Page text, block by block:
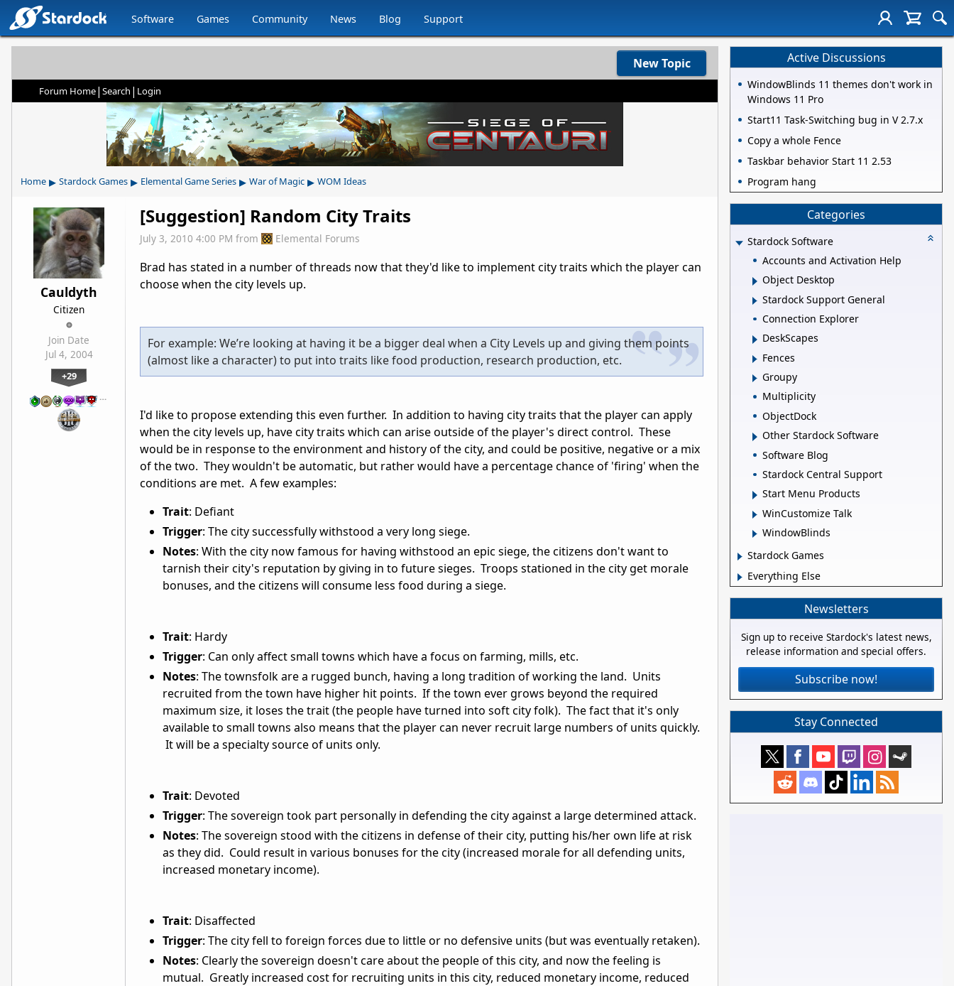
Software Games Community News Blog Support
New Topic
Forum Home| Search | Login
Home ▸ Stardock Games ▸ Elemental Game Series ▸ War of Magic ▸ WOM Ideas
Cauldyth
Citizen
Join Date
Jul 4, 2004
+29
…
[Suggestion] Random City Traits
July 3, 2010 4:00 PM from Elemental Forums
Brad has stated in a number of threads now that they'd like to implement city traits which the player can
choose when the city levels up.
For example: We’re looking at having it be a bigger deal when a City Levels up and giving them points
(almost like a character) to put into traits like food production, research production, etc.
I'd like to propose extending this even further. In addition to having city traits that the player can apply
when the city levels up, have city traits which can arise outside of the player's direct control. These
would be in response to the environment and history of the city, and could be positive, negative or a mix
of the two. They wouldn't be automatic, but rather would have a percentage chance of 'firing' when the
conditions are met. A few examples:
Trait: Defiant
Trigger: The city successfully withstood a very long siege.
Notes: With the city now famous for having withstood an epic siege, the citizens don't want to
tarnish their city's reputation by giving in to future sieges. Troops stationed in the city get morale
bonuses, and the citizens will consume less food during a siege.
Trait: Hardy
Trigger: Can only affect small towns which have a focus on farming, mills, etc.
Notes: The townsfolk are a rugged bunch, having a long tradition of working the land. Units
recruited from the town have higher hit points. If the town ever grows beyond the required
maximum size, it loses the trait (the people have turned into soft city folk). The fact that it's only
available to small towns also means that the player can never recruit large numbers of units quickly.
It will be a specialty source of units only.
Trait: Devoted
Trigger: The sovereign took part personally in defending the city against a large determined attack.
Notes: The sovereign stood with the citizens in defense of their city, putting his/her own life at risk
as they did. Could result in various bonuses for the city (increased morale for all defending units,
increased monetary income).
Trait: Disaffected
Trigger: The city fell to foreign forces due to little or no defensive units (but was eventually retaken).
Notes: Clearly the sovereign doesn't care about the people of this city, and now the feeling is
mutual. Greatly increased cost for recruiting units in this city, reduced monetary income, reduced
Active Discussions
WindowBlinds 11 themes don't work in
Windows 11 Pro
Start11 Task-Switching bug in V 2.7.x
Copy a whole Fence
Taskbar behavior Start 11 2.53
Program hang
Categories
Stardock Software
Accounts and Activation Help
Object Desktop
Stardock Support General
Connection Explorer
DeskScapes
Fences
Groupy
Multiplicity
ObjectDock
Other Stardock Software
Software Blog
Stardock Central Support
Start Menu Products
WinCustomize Talk
WindowBlinds
Stardock Games
Everything Else
Newsletters
Sign up to receive Stardock's latest news,
release information and special offers.
Subscribe now!
Stay Connected